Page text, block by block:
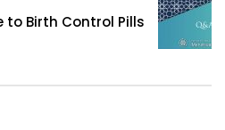
to Birth Control Pills